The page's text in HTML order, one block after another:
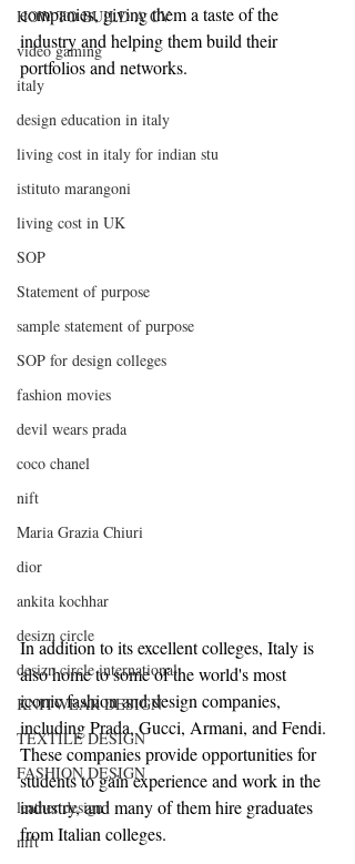
HOW TO BUILD A CV
video gaming
italy
design education in italy
living cost in italy for indian stu
istituto marangoni
living cost in UK
SOP
Statement of purpose
sample statement of purpose
SOP for design colleges
fashion movies
devil wears prada
coco chanel
nift
Maria Grazia Chiuri
dior
ankita kochhar
desizn circle
desizn circle international
KNITWEAR DESIGN
TEXTILE DESIGN
FASHION DESIGN
leather design
nift
companies, giving them a taste of the
industry and helping them build their
portfolios and networks.
In addition to its excellent colleges, Italy is
also home to some of the world's most
iconic fashion and design companies,
including Prada, Gucci, Armani, and Fendi.
These companies provide opportunities for
students to gain experience and work in the
industry, and many of them hire graduates
from Italian colleges.